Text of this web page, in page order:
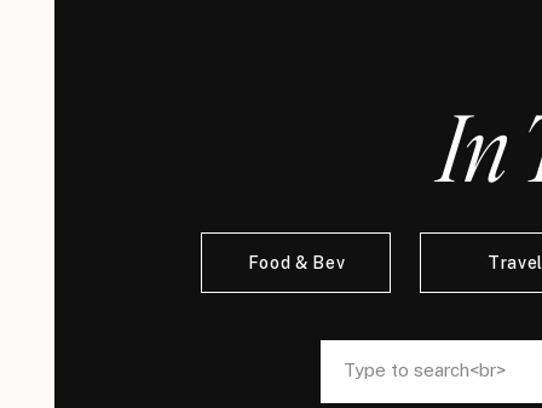
Search
for:
In
Food & Bev
Search
for: